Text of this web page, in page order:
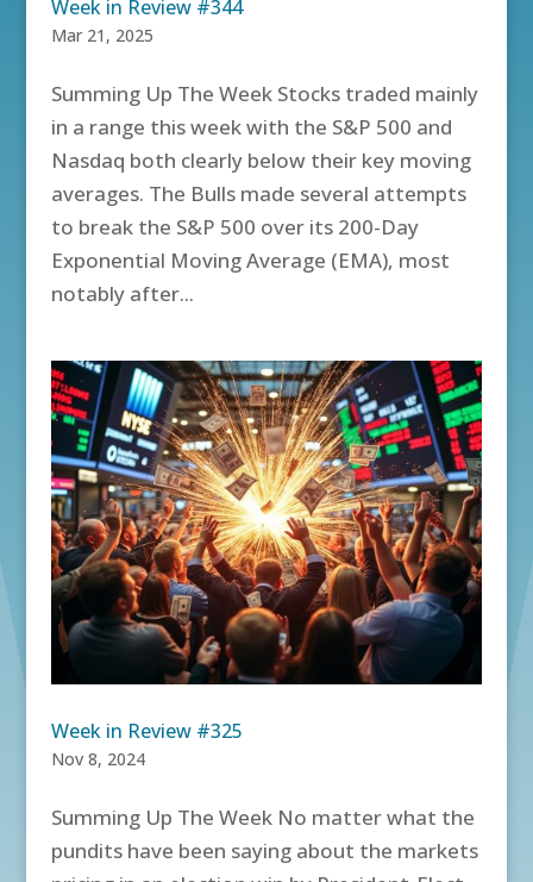
Week in Review #344
Mar 21, 2025
Summing Up The Week Stocks traded mainly
in a range this week with the S&P 500 and
Nasdaq both clearly below their key moving
averages. The Bulls made several attempts
to break the S&P 500 over its 200-Day
Exponential Moving Average (EMA), most
notably after...
Week in Review #325
Nov 8, 2024
Summing Up The Week No matter what the
pundits have been saying about the markets